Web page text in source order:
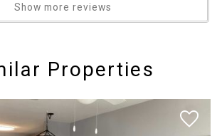
4
Trip Date: 03/24/2026
be the rating My back issues so
a little difficult and then I did
Show more reviews
Properties